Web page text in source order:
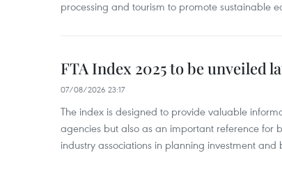
processing and tourism to promote sustainable
FTA Index 2025 to be unveiled
07/08/2026 23:17
The index is designed to provide valuable
agencies but also as an important reference for
industry associations in planning investment and